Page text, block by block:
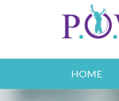
HOME